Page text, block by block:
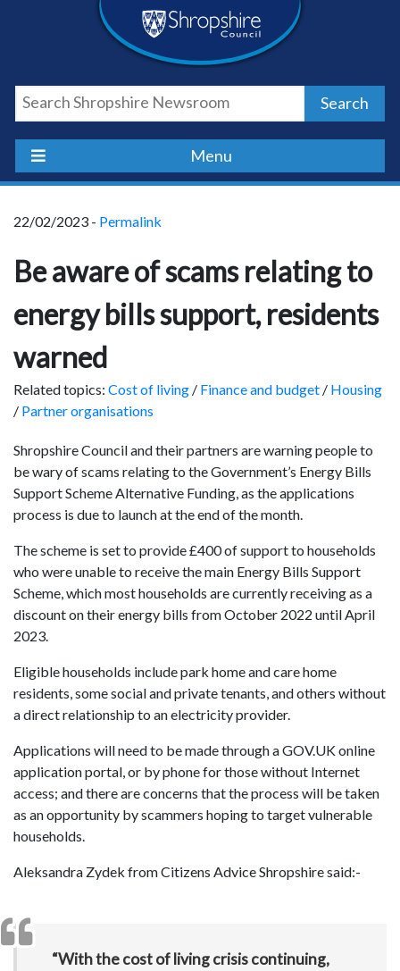
Shropshire
Council
Newsroom
Search
Menu
22/02/2023 - Permalink
Be aware of scams relating to
energy bills support, residents
warned
Related topics: Cost of living / Finance and budget / Housing
/ Partner organisations
Shropshire Council and their partners are warning people to
be wary of scams relating to the Government’s Energy Bills
Support Scheme Alternative Funding, as the applications
process is due to launch at the end of the month.
The scheme is set to provide £400 of support to households
who were unable to receive the main Energy Bills Support
Scheme, which most households are currently receiving as a
discount on their energy bills from October 2022 until April
2023.
Eligible households include park home and care home
residents, some social and private tenants, and others without
a direct relationship to an electricity provider.
Applications will need to be made through a GOV.UK online
application portal, or by phone for those without Internet
access; and there are concerns that the process will be taken
as an opportunity by scammers hoping to target vulnerable
households.
Aleksandra Zydek from Citizens Advice Shropshire said:-
“With the cost of living crisis continuing,